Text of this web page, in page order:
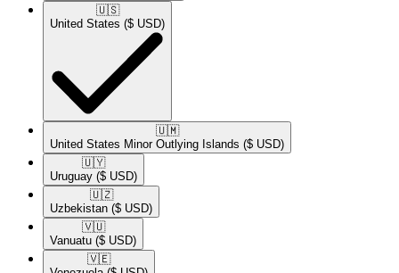
🇺🇸​
United States ($ USD)
🇺🇲​
United States Minor Outlying Islands ($ USD)
🇺🇾​
Uruguay ($ USD)
🇺🇿​
Uzbekistan ($ USD)
🇻🇺​
Vanuatu ($ USD)
🇻🇪​